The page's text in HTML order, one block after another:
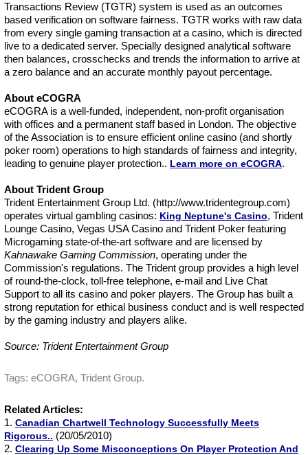
Transactions Review (TGTR) system is used as an outcomes
based verification on software fairness. TGTR works with raw data
from every single gaming transaction at a casino, which is directed
live to a dedicated server. Specially designed analytical software
then balances, crosschecks and trends the information to arrive at
a zero balance and an accurate monthly payout percentage.
About eCOGRA
eCOGRA is a well-funded, independent, non-profit organisation
with offices and a permanent staff based in London. The objective
of the Association is to ensure efficient online casino (and shortly
poker room) operations to high standards of fairness and integrity,
leading to genuine player protection.. Learn more on eCOGRA.
About Trident Group
Trident Entertainment Group Ltd. (http://www.tridentegroup.com)
operates virtual gambling casinos: King Neptune's Casino, Trident
Lounge Casino, Vegas USA Casino and Trident Poker featuring
Microgaming state-of-the-art software and are licensed by
Kahnawake Gaming Commission, operating under the
Commission's regulations. The Trident group provides a high level
of round-the-clock, toll-free telephone, e-mail and Live Chat
Support to all its casino and poker players. The Group has built a
strong reputation for ethical business conduct and is well respected
by the gaming industry and players alike.
Source: Trident Entertainment Group
Tags: eCOGRA, Trident Group.
Related Articles:
1. Canadian Chartwell Technology Successfully Meets
Rigorous.. (20/05/2010)
2. Clearing Up Some Misconceptions On Player Protection And